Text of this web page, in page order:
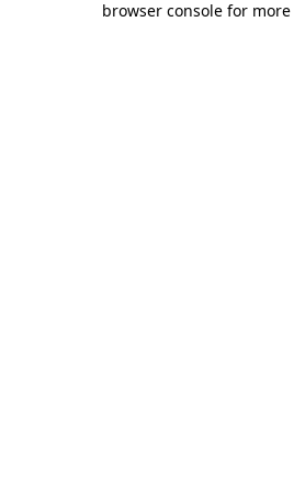
browser console for